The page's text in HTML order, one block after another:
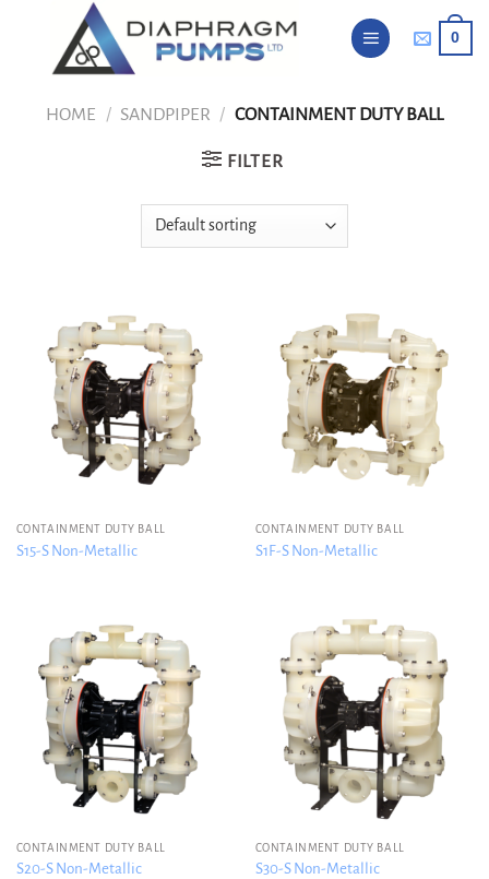
content
0
HOME / SANDPIPER / CONTAINMENT DUTY BALL
FILTER
CONTAINMENT DUTY BALL
S15-S Non-Metallic
CONTAINMENT DUTY BALL
S1F-S Non-Metallic
CONTAINMENT DUTY BALL
S20-S Non-Metallic
CONTAINMENT DUTY BALL
S30-S Non-Metallic